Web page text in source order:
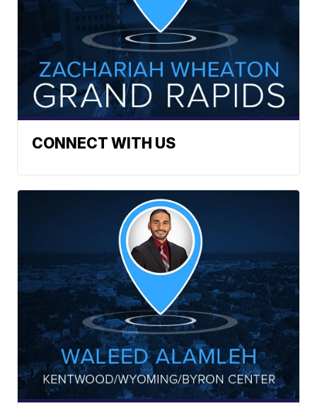
CONNECT WITH US